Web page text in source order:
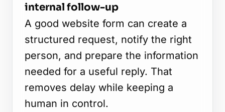
internal follow-up
A good website form can create a
structured request, notify the right
person, and prepare the information
needed for a useful reply. That
removes delay while keeping a
human in control.